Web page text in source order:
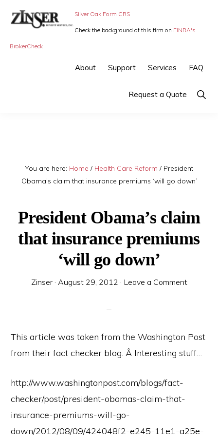
ZINSER
BENEFIT
Individual
business
Silver Oak Form CRS
Check the background of this firm on FINRA's
BrokerCheck
About Support Services FAQ
Request a Quote Show
You are here: Home / Health Care Reform / President
Obama’s claim that insurance premiums ‘will go down’
President Obama’s claim
that insurance premiums
‘will go down’
Zinser· August 29, 2012 · Leave a Comment
This article was taken from the Washington Post
from their fact checker blog. Â Interesting stuff…
http://www.washingtonpost.com/blogs/fact-
checker/post/president-obamas-claim-that-
insurance-premiums-will-go-
down/2012/08/09/424048f2-e245-11e1-a25e-